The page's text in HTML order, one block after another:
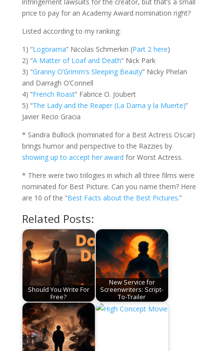
price to pay for an Academy Award nomination right?
Listed according to my ranking:
1) “Logorama” Nicolas Schmerkin (Part 2 here)
2) “A Matter of Loaf and Death” Nick Park
3) “Granny O’Grimm’s Sleeping Beauty” Nicky Phelan
and Darragh O’Connell
4) “French Roast” Fabrice O. Joubert
5) “The Lady and the Reaper (La Dama y la Muerte)”
Javier Recio Gracia
* Sandra Bullock (nominated for a Best Actress Oscar)
brings humor and perspective to the Razzies by
showing up to accept her award for Worst Actress.
* There were two trilogies in which all three films were
nominated for Best Picture. Can you name them? Here
are 10 of the “Best Facts about the Best Pictures.”
Related Posts:
Should You Write For
Free?
New Service for
Screenwriters: Script-
To-Trailer